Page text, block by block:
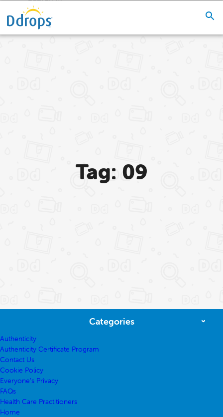
Tag: 09
Categories
Authenticity
Authenticity Certificate Program
Contact Us
Cookie Policy
Everyone’s Privacy
FAQs
Health Care Practitioners
Home